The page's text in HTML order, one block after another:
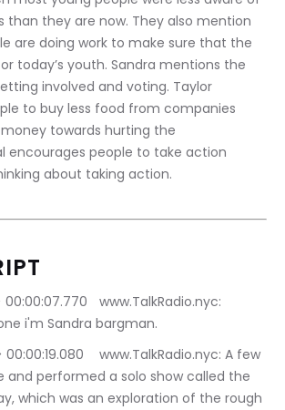
than they are now. They also mention
are doing work to make sure that the
today’s youth. Sandra mentions the
involved and voting. Taylor
to buy less food from companies
towards hurting the
encourages people to take action
about taking action.
www.TalkRadio.nyc:
i'm Sandra bargman.
A few
and performed a solo show called the
which was an exploration of the rough